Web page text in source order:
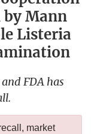
Mann
Listeria
FDA has
market